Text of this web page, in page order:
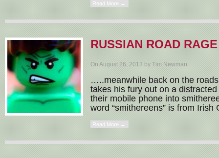
Read More →
RUSSIAN ROAD
On August 26, 2013 by Tim Newman
…..meanwhile back on the
takes his fury out on a
their mobile phone into
word “smithereens” is from Irish
Read More →